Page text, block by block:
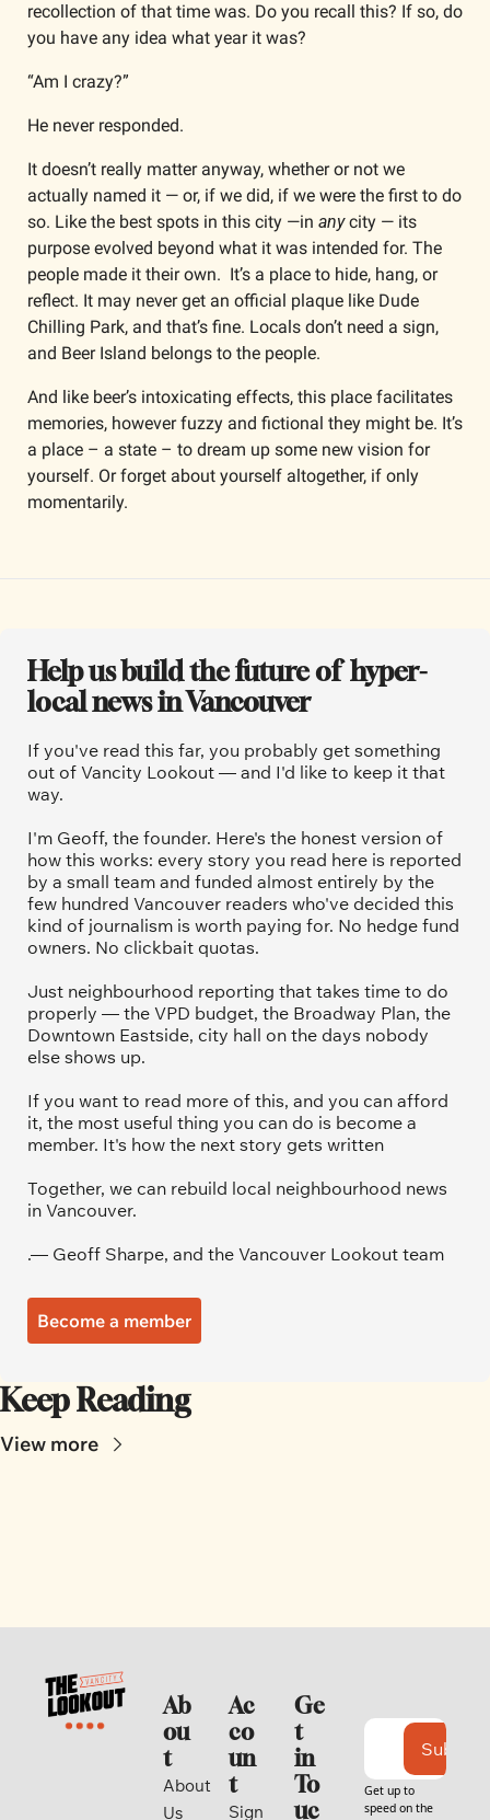
recollection of that time was. Do you recall this? If so, do
you have any idea what year it was?
“Am I crazy?”
He never responded.
It doesn’t really matter anyway, whether or not we
actually named it — or, if we did, if we were the first to do
so. Like the best spots in this city —in any city — its
purpose evolved beyond what it was intended for. The
people made it their own.  It’s a place to hide, hang, or
reflect. It may never get an official plaque like Dude
Chilling Park, and that’s fine. Locals don’t need a sign,
and Beer Island belongs to the people.
And like beer’s intoxicating effects, this place facilitates
memories, however fuzzy and fictional they might be. It’s
a place – a state – to dream up some new vision for
yourself. Or forget about yourself altogether, if only
momentarily.
Help us build the future of  hyper-
local news in Vancouver
If you've read this far, you probably get something
out of Vancity Lookout — and I'd like to keep it that
way.
I'm Geoff, the founder. Here's the honest version of
how this works: every story you read here is reported
by a small team and funded almost entirely by the
few hundred Vancouver readers who've decided this
kind of journalism is worth paying for. No hedge fund
owners. No clickbait quotas.
Just neighbourhood reporting that takes time to do
properly — the VPD budget, the Broadway Plan, the
Downtown Eastside, city hall on the days nobody
else shows up.
If you want to read more of this, and you can afford
it, the most useful thing you can do is become a
member. It's how the next story gets written
Together, we can rebuild local neighbourhood news
in Vancouver.
.— Geoff Sharpe, and the Vancouver Lookout team
Become a member
Keep Reading
View more
Ab
ou
t
About
Us
Ac
co
un
t
Sign
Ge
t
in
To
uc
Get up to
speed on the